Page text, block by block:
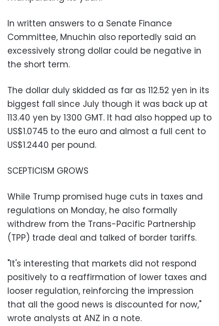
In written answers to a Senate Finance
Committee, Mnuchin also reportedly said an
excessively strong dollar could be negative in
the short term.
The dollar duly skidded as far as 112.52 yen in its
biggest fall since July though it was back up at
113.40 yen by 1300 GMT. It had also hopped up to
US$1.0745 to the euro and almost a full cent to
US$1.2440 per pound.
SCEPTICISM GROWS
While Trump promised huge cuts in taxes and
regulations on Monday, he also formally
withdrew from the Trans-Pacific Partnership
(TPP) trade deal and talked of border tariffs.
"It's interesting that markets did not respond
positively to a reaffirmation of lower taxes and
looser regulation, reinforcing the impression
that all the good news is discounted for now,"
wrote analysts at ANZ in a note.